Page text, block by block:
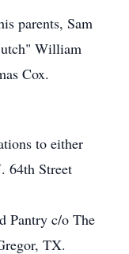
parents, Sam
William
Cox.
to either
64th Street
Pantry c/o The
TX.